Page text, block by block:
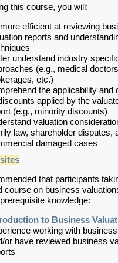
this course, you will:
efficient at reviewing
reports and
understand industry
(e.g., medical
etc.)
the applicability and
applied by the
(e.g., minority discounts)
valuation
law, shareholder disputes,
damaged cases
that participants
course on business
knowledge:
to Business
working with
or have reviewed business